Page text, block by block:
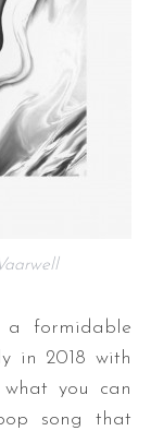
a formidable
in 2018 with
what you can
song that